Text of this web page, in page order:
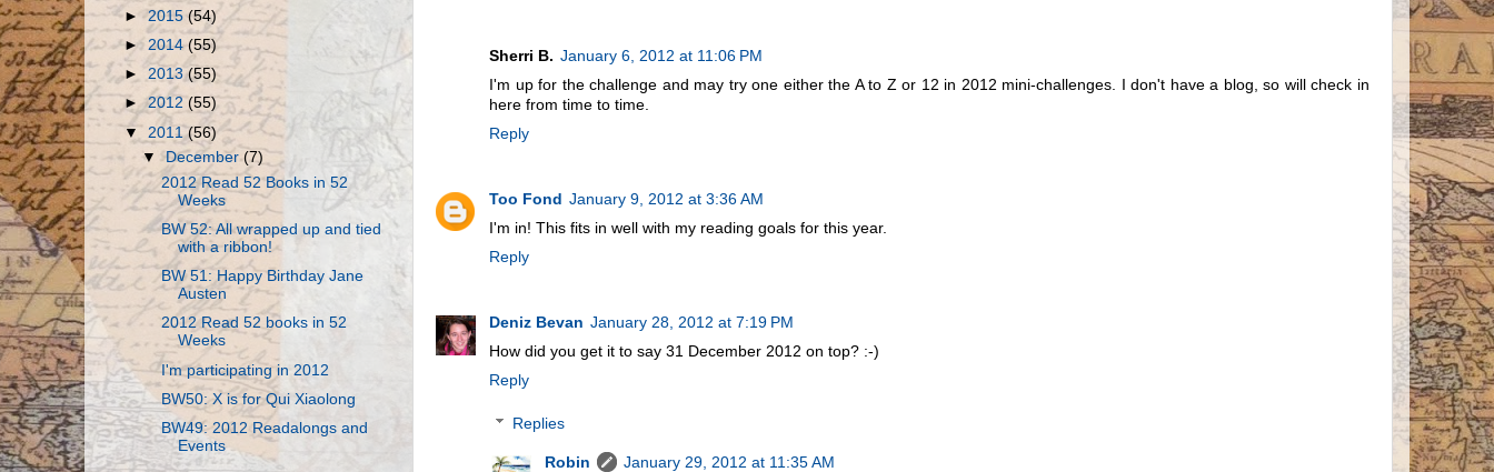
Sherri B. January 6, 2012 at 11:06 PM
I'm up for the challenge and may try one either the A to Z or 12 in 2012 mini-challenges. I don't have a blog, so will check in
here from time to time.
Reply
Too Fond January 9, 2012 at 3:36 AM
I'm in! This fits in well with my reading goals for this year.
Reply
Deniz Bevan January 28, 2012 at 7:19 PM
How did you get it to say 31 December 2012 on top? :-)
Reply
Replies
Robin
January 29, 2012 at 11:35 AM
►2015(54)
► 2014(55)
► 2013(55)
►2012 (55)
▼ 2011(56)
▼December(7)
2012 Read 52 Books in 52
Weeks
BW 52: All wrapped up and tied
with a ribbon!
BW 51: Happy Birthday Jane
Austen
2012 Read 52 books in 52
Weeks
I'm participating in 2012
BW50: X is for Qui Xiaolong
BW49: 2012 Readalongs and
Events